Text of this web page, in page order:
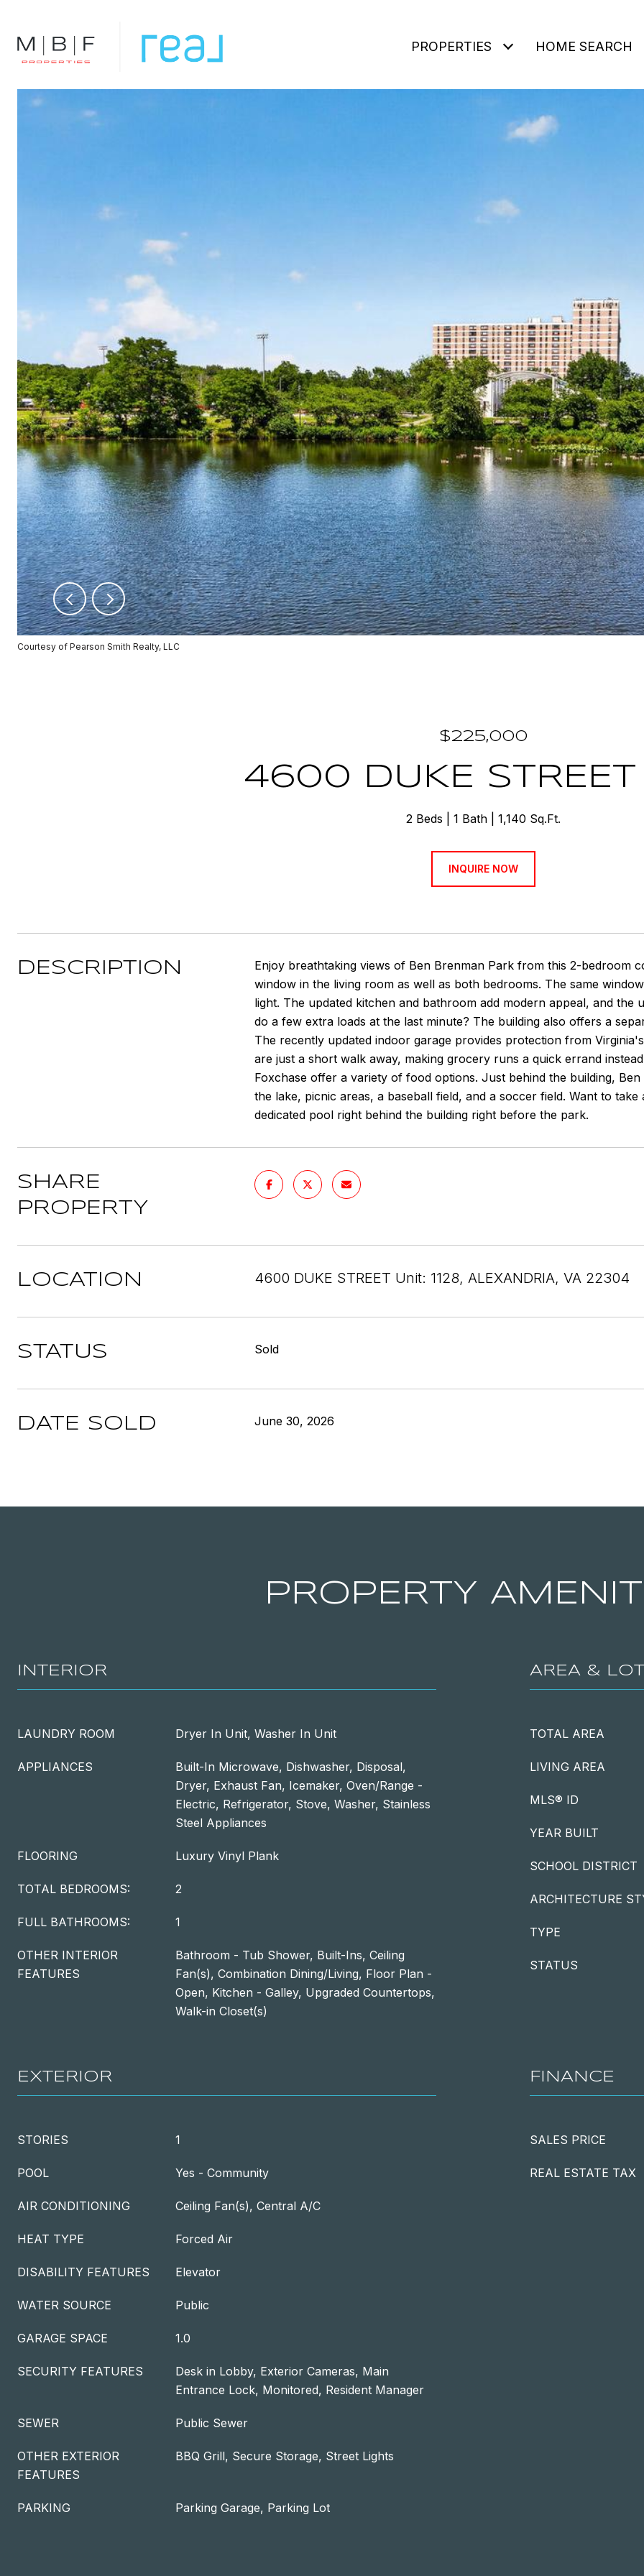
PROPERTIES HOME SEARCH
Courtesy of Pearson Smith Realty, LLC
$225,000
4600 DUKE STREET
2 Beds 1 Bath 1,140 Sq.Ft.
INQUIRE NOW
DESCRIPTION
Enjoy breathtaking views of Ben Brenman Park from this 2-bedroom
window in the living room as well as both bedrooms. The same
light. The updated kitchen and bathroom add modern appeal, and
do a few extra loads at the last minute? The building also offers a
The recently updated indoor garage provides protection from
are just a short walk away, making grocery runs a quick errand
Foxchase offer a variety of food options. Just behind the building,
the lake, picnic areas, a baseball field, and a soccer field. Want to
dedicated pool right behind the building right before the park.
SHARE
PROPERTY
LOCATION 4600 DUKE STREET Unit: 1128, ALEXANDRIA, VA 22304
STATUS Sold
DATE SOLD June 30, 2026
PROPERTY
INTERIOR
LAUNDRY ROOM Dryer In Unit, Washer In Unit
APPLIANCES
Built-In Microwave, Dishwasher, Disposal,
Dryer, Exhaust Fan, Icemaker, Oven/Range -
Electric, Refrigerator, Stove, Washer, Stainless
Steel Appliances
FLOORING Luxury Vinyl Plank
TOTAL BEDROOMS: 2
FULL BATHROOMS: 1
OTHER INTERIOR
FEATURES
Bathroom - Tub Shower, Built-Ins, Ceiling
Fan(s), Combination Dining/Living, Floor Plan -
Open, Kitchen - Galley, Upgraded Countertops,
Walk-in Closet(s)
AREA & LOT
TOTAL AREA
LIVING AREA
MLS® ID
YEAR BUILT
SCHOOL DISTRICT
ARCHITECTURE
TYPE
STATUS
EXTERIOR
STORIES 1
POOL Yes - Community
AIR CONDITIONING Ceiling Fan(s), Central A/C
HEAT TYPE Forced Air
DISABILITY FEATURES Elevator
WATER SOURCE Public
GARAGE SPACE 1.0
SECURITY FEATURES
Desk in Lobby, Exterior Cameras, Main
Entrance Lock, Monitored, Resident Manager
SEWER Public Sewer
OTHER EXTERIOR
FEATURES
BBQ Grill, Secure Storage, Street Lights
PARKING Parking Garage, Parking Lot
FINANCE
SALES PRICE
REAL ESTATE TAX